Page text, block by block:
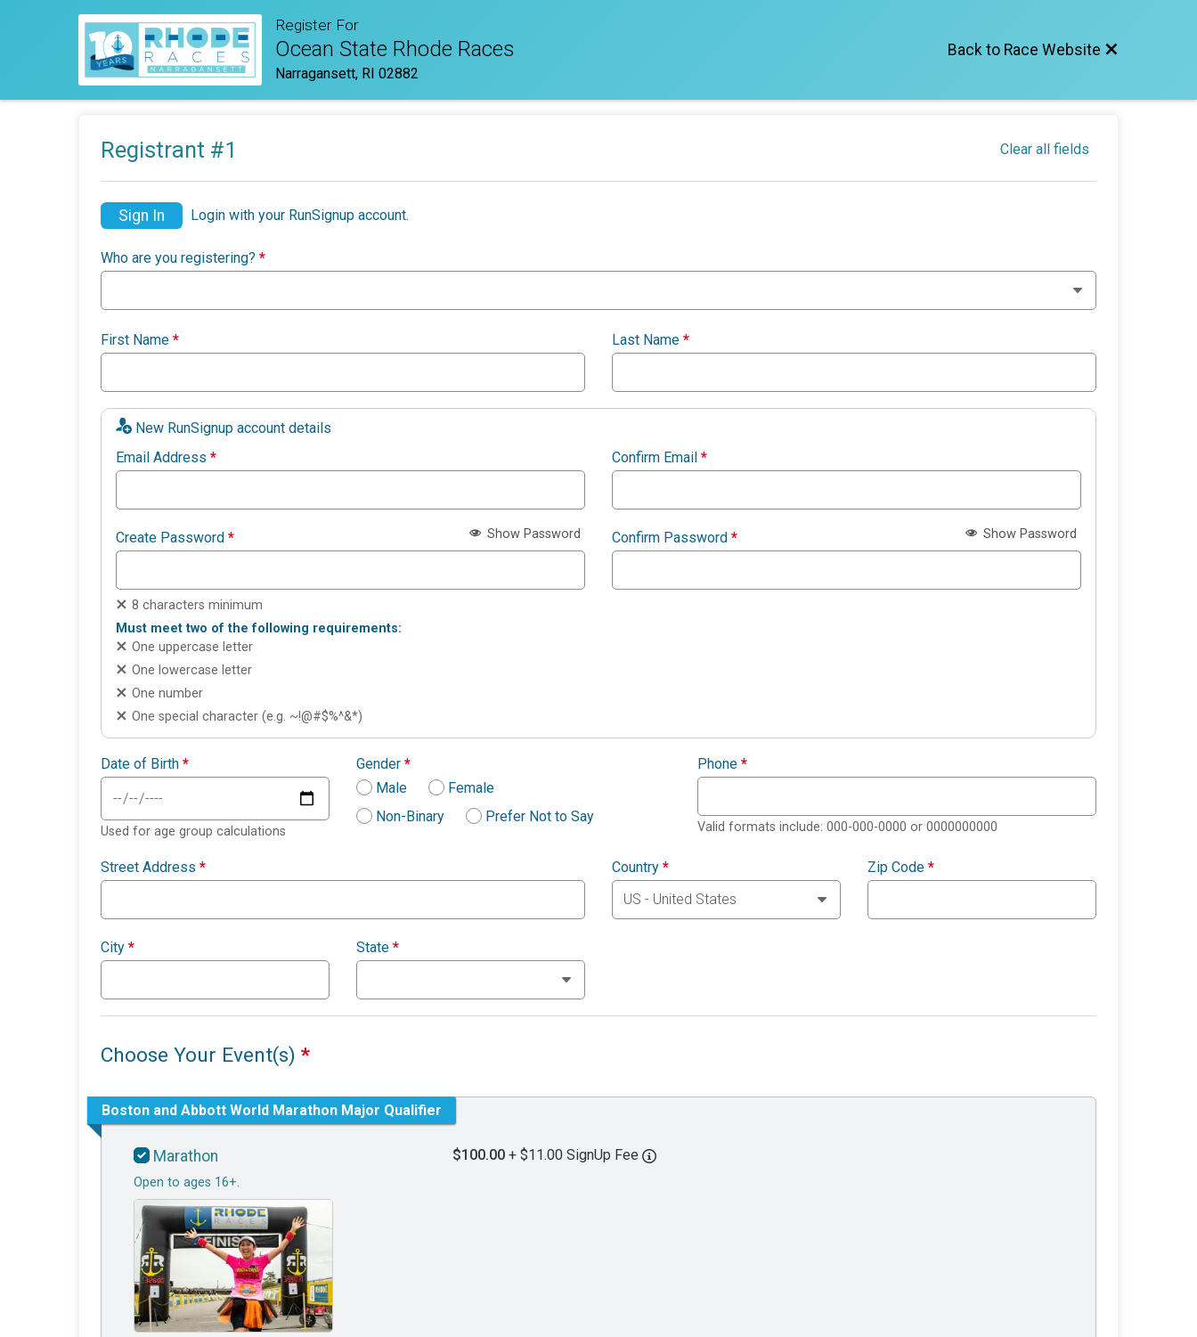
Register For
Ocean State Rhode Races
Narragansett, RI 02882
Back to Race Website
Registrant #1 Clear all fields
Sign In Login with your RunSignup account.
Who are you registering? *
First Name * Last Name *
New RunSignup account details
Email Address * Confirm Email *
Create Password * Show Password
8 characters minimum
Must meet two of the following requirements:
One uppercase letter
One lowercase letter
One number
One special character (e.g. ~!@#$%^&*)
Confirm Password * Show Password
Date of Birth *
Used for age group calculations
Gender *
Male
Female
Non-Binary
Prefer Not to Say
Phone *
Valid formats include: 000-000-0000 or 0000000000
Street Address * Country * Zip Code *
City * State *
Choose Your Event(s) *
Boston and Abbott World Marathon Major Qualifier
Marathon
Open to ages 16+.
$100.00 + $11.00 SignUp Fee